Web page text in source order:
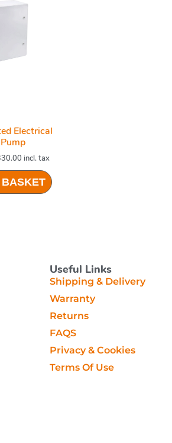
Electrical
incl. tax
Useful Links
Shipping & Delivery
Warranty
Returns
FAQS
Privacy & Cookies
Terms Of Use